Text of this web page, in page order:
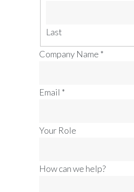
Last
Company Name *
Email *
Your Role
How can we help?